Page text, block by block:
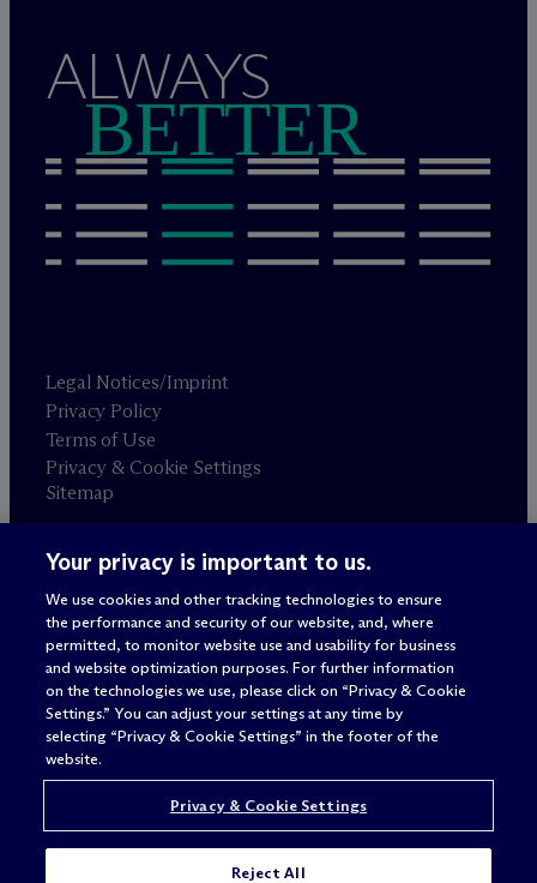
ALWAYS
BETTER
Legal Notices/Imprint
Privacy Policy
Terms of Use
Privacy & Cookie Settings
Sitemap
Attorney advertising
© 2026 M c Dermott Will & Schulte
Your privacy is important to us.
We use cookies and other tracking technologies to ensure
the performance and security of our website, and, where
permitted, to monitor website use and usability for business
and website optimization purposes. For further information
on the technologies we use, please click on “Privacy & Cookie
Settings.” You can adjust your settings at any time by
selecting “Privacy & Cookie Settings” in the footer of the
website.
Privacy & Cookie Settings
Reject All